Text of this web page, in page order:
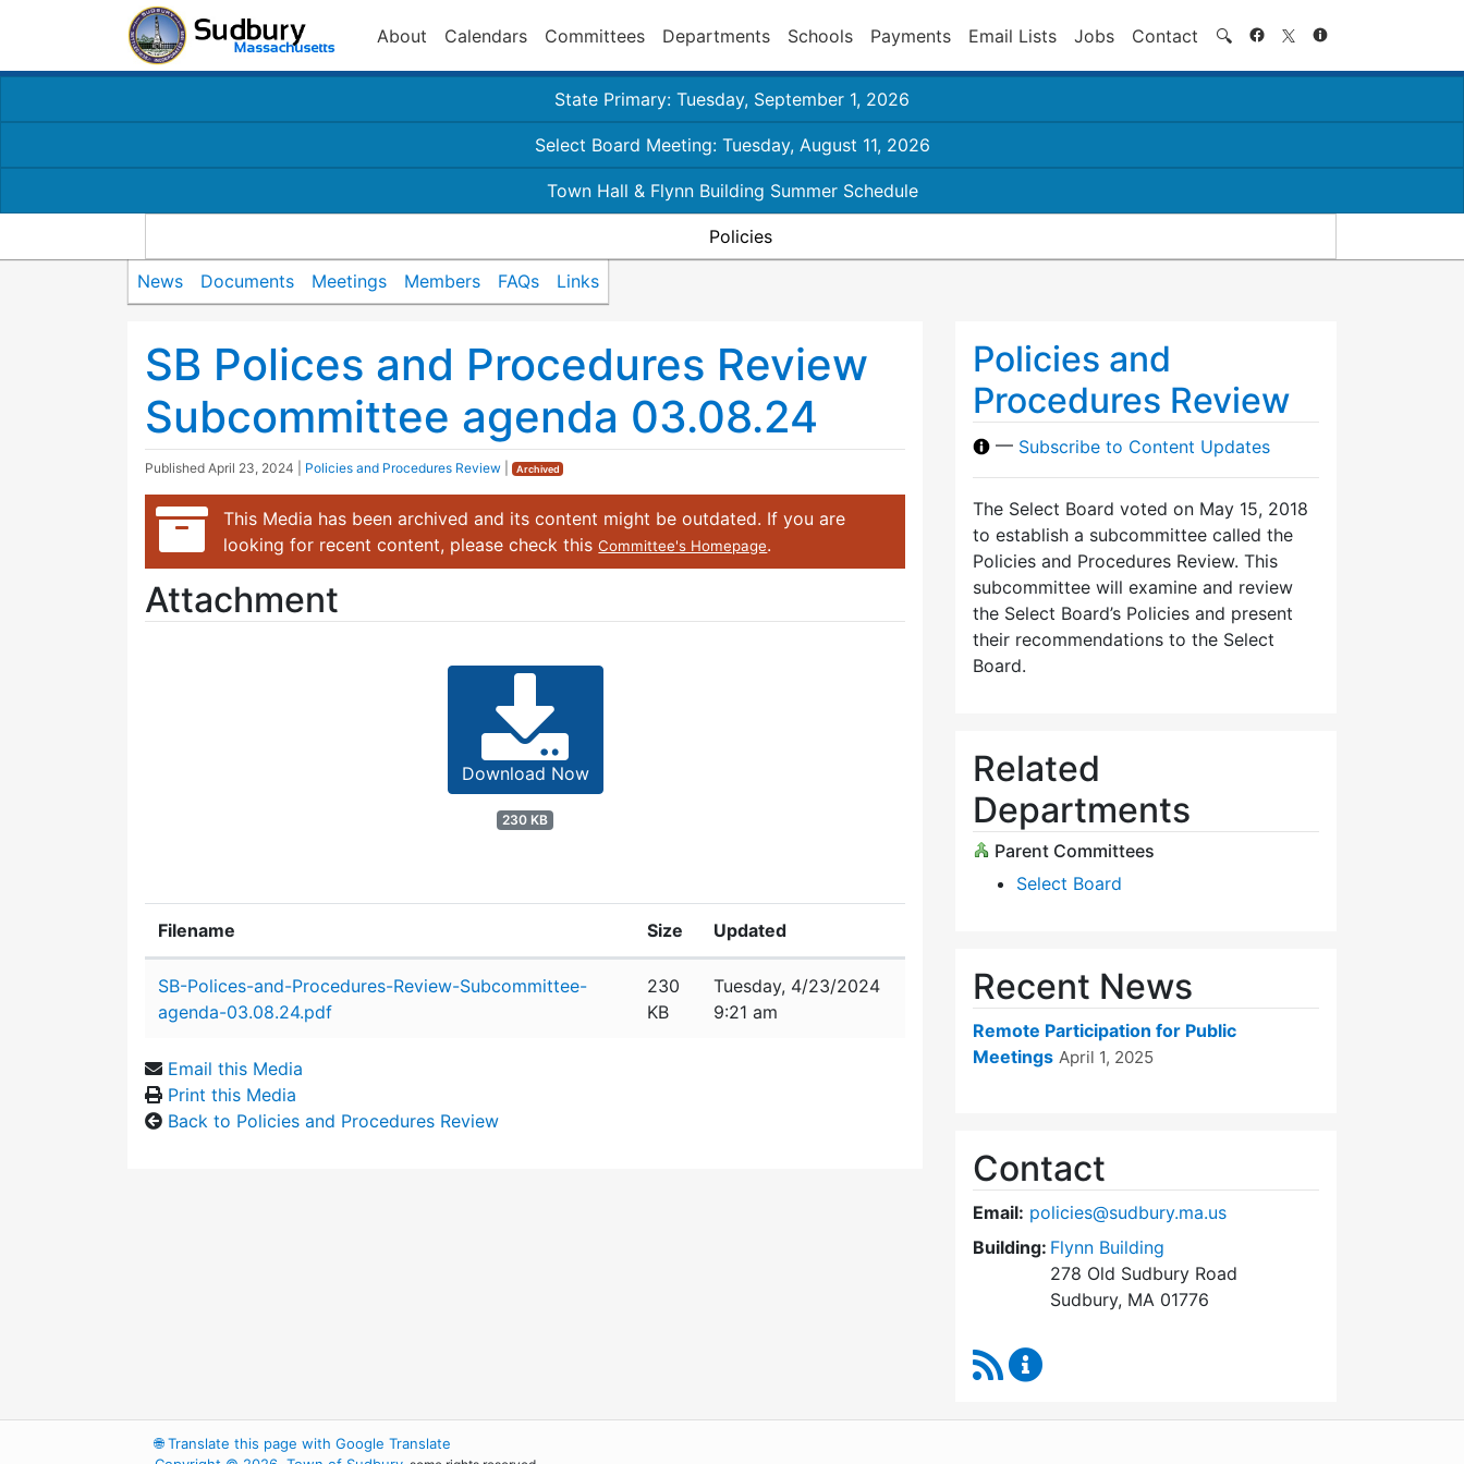
About Calendars Committees Departments Schools Payments Email Lists Jobs Contact 🔍 Search
State Primary: Tuesday, September 1, 2026
Select Board Meeting: Tuesday, August 11, 2026
Town Hall & Flynn Building Summer Schedule
Policies
News Documents Meetings Members FAQs Links
SB Polices and Procedures Review
Subcommittee agenda 03.08.24
Published April 23, 2024 Policies and Procedures Review Archived
This Media has been archived and its content might be outdated. If you are
looking for recent content, please check thisCommittee's Homepage.
Attachment
Download Now
230 KB
Filename Size Updated
SB-Polices-and-Procedures-Review-Subcommittee-
agenda-03.08.24.pdf
230
KB
Tuesday, 4/23/2024
9:21 am
Email this Media
Print this Media
Back to Policies and Procedures Review
Policies and
Procedures Review
— Subscribe to Content Updates
The Select Board voted on May 15, 2018
to establish a subcommittee called the
Policies and Procedures Review. This
subcommittee will examine and review
the Select Board’s Policies and present
their recommendations to the Select
Board.
Related
Departments
Parent Committees
Select Board
Recent News
Remote Participation for Public
Meetings April 1, 2025
Contact
Email: policies@sudbury.ma.us
Building: Flynn Building
278 Old Sudbury Road
Sudbury, MA 01776
RSS Feed
🌐Translate this page with Google Translate